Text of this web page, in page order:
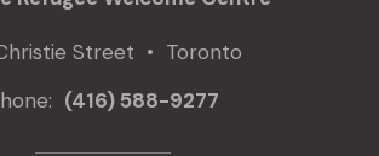
Street • Toronto
(416) 588-9277